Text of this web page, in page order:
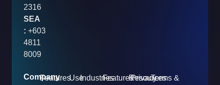
2316
SEA
: +603
4811
8009
Company
FeaturesUseIndustriesFeaturesResources
PrivacyTerms &